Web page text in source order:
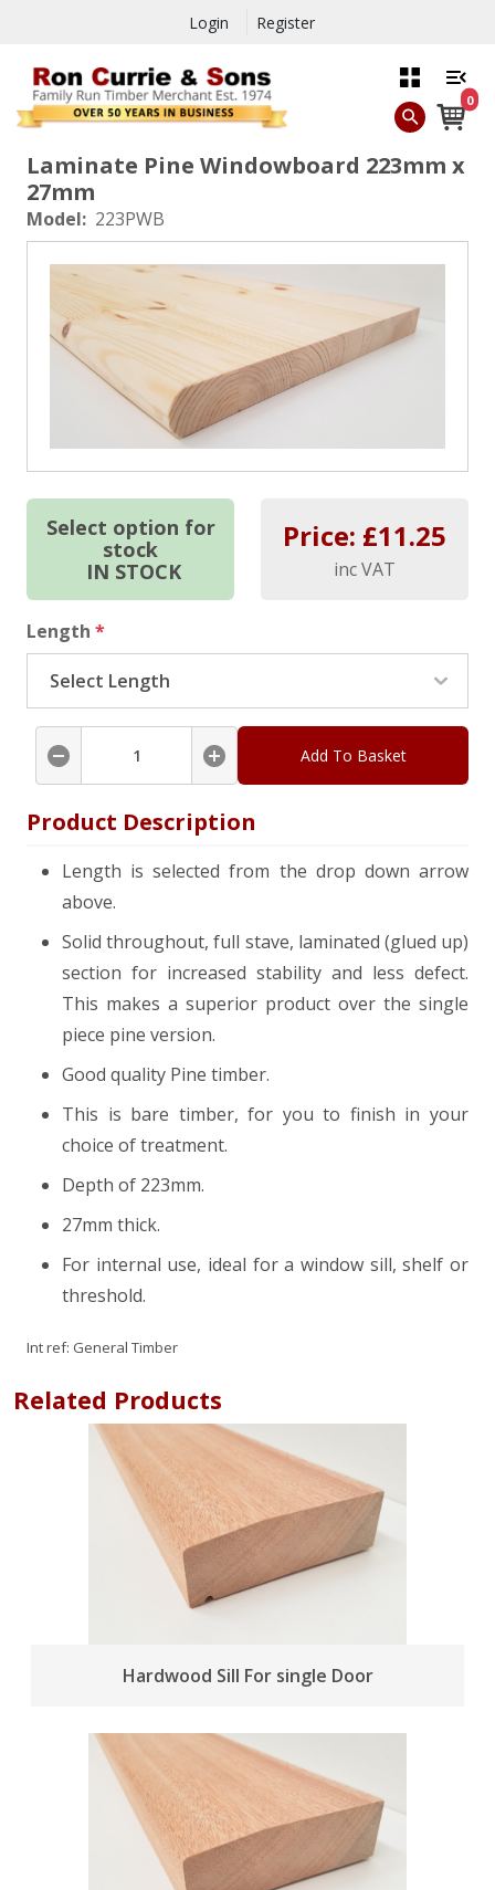
Login Register
0
Laminate Pine Windowboard 223mm x
27mm
Model: 223PWB
Select option for
stock
IN STOCK
Price: £11.25
inc VAT
Length *
Add To Basket
Product Description
Length is selected from the drop down arrow
above.
Solid throughout, full stave, laminated (glued up)
section for increased stability and less defect.
This makes a superior product over the single
piece pine version.
Good quality Pine timber.
This is bare timber, for you to finish in your
choice of treatment.
Depth of 223mm.
27mm thick.
For internal use, ideal for a window sill, shelf or
threshold.
Int ref: General Timber
Related Products
Hardwood Sill For single Door